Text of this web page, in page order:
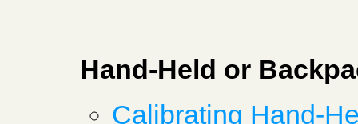
Hand-Held or
Calibrating Hand-